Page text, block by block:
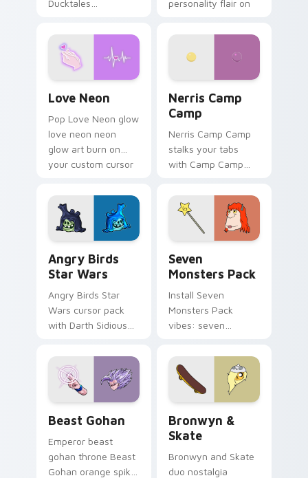
Ducktales
personality flair on
Love Neon
Pop Love Neon glow
love neon neon
glow art burn on
your custom cursor
fluorescent neon
desktop flair.
Nerris Camp
Camp
Nerris Camp Camp
stalks your tabs
with Camp Camp
Angry Birds
Star Wars
Angry Birds Star
Wars cursor pack
with Darth Sidious
blue hand cursors
from the crossover
slingshot saga.
Seven
Monsters Pack
Install Seven
Monsters Pack
vibes: seven
cartoon fans.
Beast Gohan
Emperor beast
gohan throne Beast
Gohan orange spiky
Bronwyn &
Skate
Bronwyn and Skate
duo nostalgia